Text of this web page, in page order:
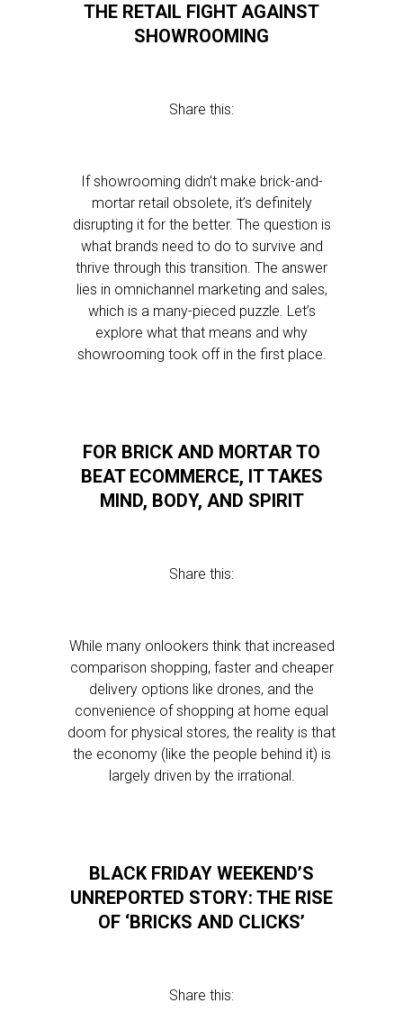
THE RETAIL FIGHT AGAINST
SHOWROOMING
Share this:
If showrooming didn’t make brick-and-
mortar retail obsolete, it’s definitely
disrupting it for the better. The question is
what brands need to do to survive and
thrive through this transition. The answer
lies in omnichannel marketing and sales,
which is a many-pieced puzzle. Let’s
explore what that means and why
showrooming took off in the first place.
FOR BRICK AND MORTAR TO
BEAT ECOMMERCE, IT TAKES
MIND, BODY, AND SPIRIT
Share this:
While many onlookers think that increased
comparison shopping, faster and cheaper
delivery options like drones, and the
convenience of shopping at home equal
doom for physical stores, the reality is that
the economy (like the people behind it) is
largely driven by the irrational.
BLACK FRIDAY WEEKEND’S
UNREPORTED STORY: THE RISE
OF ‘BRICKS AND CLICKS’
Share this: